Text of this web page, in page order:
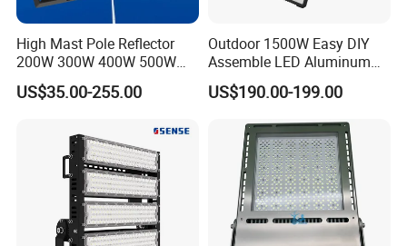
High Mast Pole Reflector
200W 300W 400W 500W
600W 800W 1000W 1500W
Outdoor LED Flood Light for
Field Tennis Court
Basketball Arena
US$35.00-255.00
Outdoor 1500W Easy DIY
Assemble LED Aluminum
Waterproof Flood Light
US$190.00-199.00